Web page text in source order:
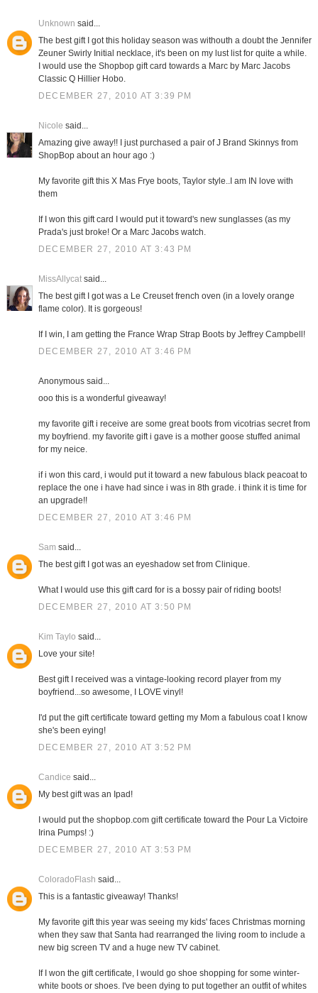
Unknown said...
The best gift I got this holiday season was withouth a doubt the Jennifer
Zeuner Swirly Initial necklace, it's been on my lust list for quite a while.
I would use the Shopbop gift card towards a Marc by Marc Jacobs
Classic Q Hillier Hobo.
DECEMBER 27, 2010 AT 3:39 PM
Nicole said...
Amazing give away!! I just purchased a pair of J Brand Skinnys from
ShopBop about an hour ago :)
My favorite gift this X Mas Frye boots, Taylor style..I am IN love with
them
If I won this gift card I would put it toward's new sunglasses (as my
Prada's just broke! Or a Marc Jacobs watch.
DECEMBER 27, 2010 AT 3:43 PM
MissAllycatsaid...
The best gift I got was a Le Creuset french oven (in a lovely orange
flame color). It is gorgeous!
If I win, I am getting the France Wrap Strap Boots by Jeffrey Campbell!
DECEMBER 27, 2010 AT 3:46 PM
Anonymous said...
ooo this is a wonderful giveaway!
my favorite gift i receive are some great boots from vicotrias secret from
my boyfriend. my favorite gift i gave is a mother goose stuffed animal
for my neice.
if i won this card, i would put it toward a new fabulous black peacoat to
replace the one i have had since i was in 8th grade. i think it is time for
an upgrade!!
DECEMBER 27, 2010 AT 3:46 PM
Sam said...
The best gift I got was an eyeshadow set from Clinique.
What I would use this gift card for is a bossy pair of riding boots!
DECEMBER 27, 2010 AT 3:50 PM
Kim Taylo said...
Love your site!
Best gift I received was a vintage-looking record player from my
boyfriend...so awesome, I LOVE vinyl!
I'd put the gift certificate toward getting my Mom a fabulous coat I know
she's been eying!
DECEMBER 27, 2010 AT 3:52 PM
Candice said...
My best gift was an Ipad!
I would put the shopbop.com gift certificate toward the Pour La Victoire
Irina Pumps! :)
DECEMBER 27, 2010 AT 3:53 PM
ColoradoFlash said...
This is a fantastic giveaway! Thanks!
My favorite gift this year was seeing my kids' faces Christmas morning
when they saw that Santa had rearranged the living room to include a
new big screen TV and a huge new TV cabinet.
If I won the gift certificate, I would go shoe shopping for some winter-
white boots or shoes. I've been dying to put together an outfit of whites